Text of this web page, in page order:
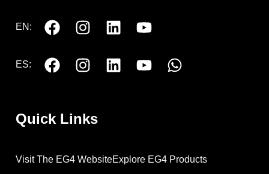
EN:
ES:
Quick Links
Visit The EG4 WebsiteExplore EG4 Products